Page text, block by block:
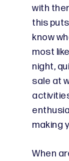
with
this
know
most
night,
sale at
making
When